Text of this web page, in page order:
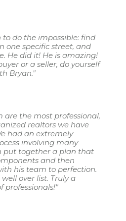
to do the impossible: find
one specific street, and
He did it! He is amazing!
or a seller, do yourself
Bryan."
are the most professional,
realtors we have
had an extremely
involving many
put together a plan that
and then
his team to perfection.
over list. Truly a
professionals!"